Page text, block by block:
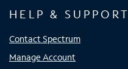
HELP & SUPPORT
Contact Spectrum
Manage Account